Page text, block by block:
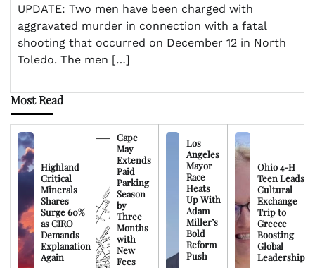
UPDATE: Two men have been charged with
aggravated murder in connection with a fatal
shooting that occurred on December 12 in North
Toledo. The men […]
Most Read
Highland
Critical
Minerals
Shares
Surge 60%
as CIRO
Demands
Explanation
Again
Cape
May
Extends
Paid
Parking
Season
by
Three
Months
with
New
Fees
Los
Angeles
Mayor
Race
Heats
Up With
Adam
Miller’s
Bold
Reform
Push
Ohio 4-H
Teen Leads
Cultural
Exchange
Trip to
Greece
Boosting
Global
Leadership